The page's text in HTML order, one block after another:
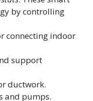
by controlling
connecting indoor
support
ductwork.
and pumps.